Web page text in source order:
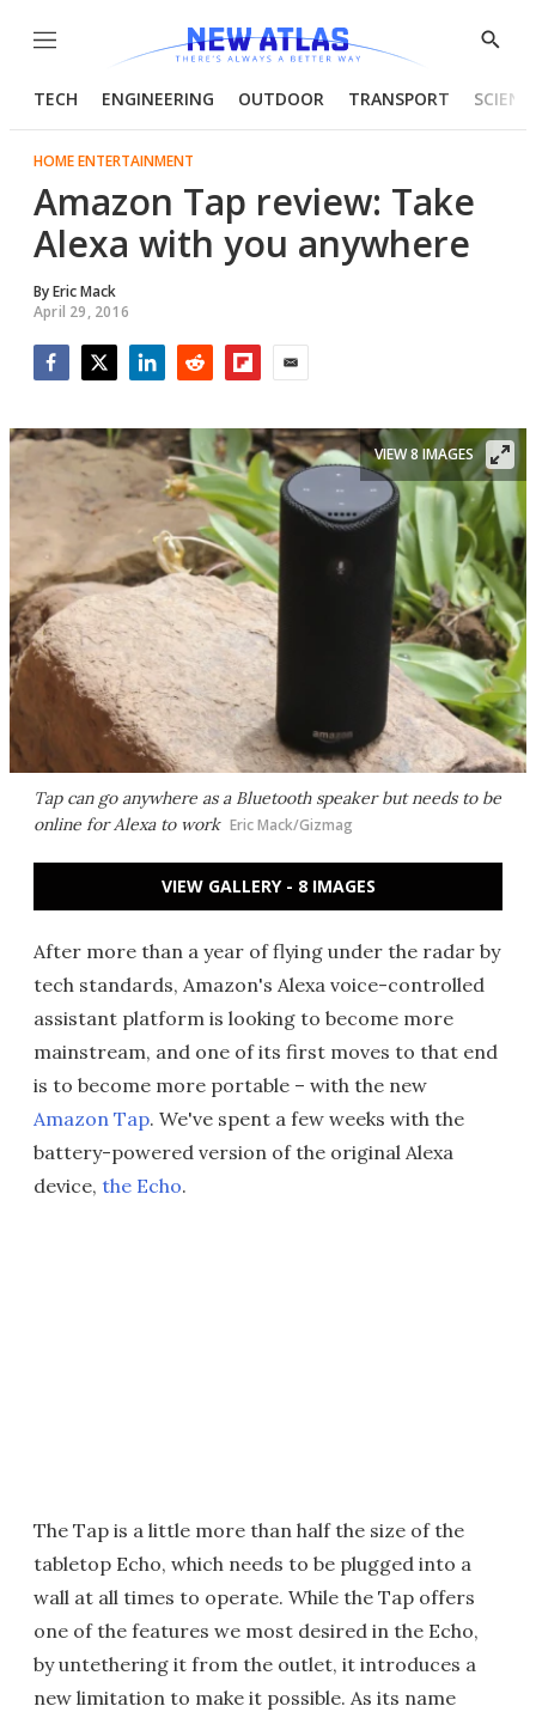
Menu
Show
TECH ENGINEERING OUTDOOR TRANSPORT
HOME ENTERTAINMENT
Amazon Tap review: Take
Alexa with you anywhere
ByEric Mack
April 29, 2016
Tap can go anywhere as a Bluetooth speaker but needs to be
online for Alexa to work Eric Mack/Gizmag
VIEW 8 IMAGES
VIEW GALLERY - 8 IMAGES
After more than a year of flying under the radar by
tech standards, Amazon's Alexa voice-controlled
assistant platform is looking to become more
mainstream, and one of its first moves to that end
is to become more portable – with the new
Amazon Tap. We've spent a few weeks with the
battery-powered version of the original Alexa
device, the Echo.
The Tap is a little more than half the size of the
tabletop Echo, which needs to be plugged into a
wall at all times to operate. While the Tap offers
one of the features we most desired in the Echo,
by untethering it from the outlet, it introduces a
new limitation to make it possible. As its name